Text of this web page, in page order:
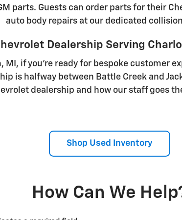
parts. Guests can order parts for their
auto body repairs at our dedicated
Dealership Serving
MI, if you're ready for bespoke customer
is halfway between Battle Creek and
dealership and how our staff goes
Shop Used Inventory
How Can We